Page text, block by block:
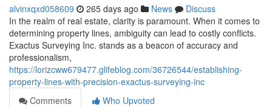
alvinxqxd058609 265 days ago News
Discuss
In the realm of real estate, clarity is paramount. When it comes to
determining property lines, ambiguity can lead to costly conflicts.
Exactus Surveying Inc. stands as a beacon of accuracy and
professionalism,
https://lorizcww679477.glifeblog.com/36726544/establishing-
property-lines-with-precision-exactus-surveying-inc
Comments
Who Upvoted